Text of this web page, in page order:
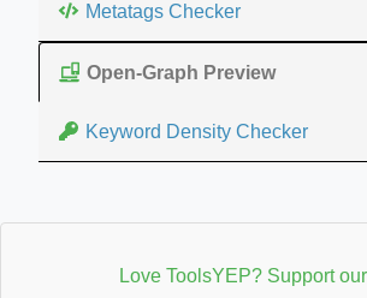
Metatags Checker
Open-Graph Preview
Keyword Density Checker
Love ToolsYEP? Support